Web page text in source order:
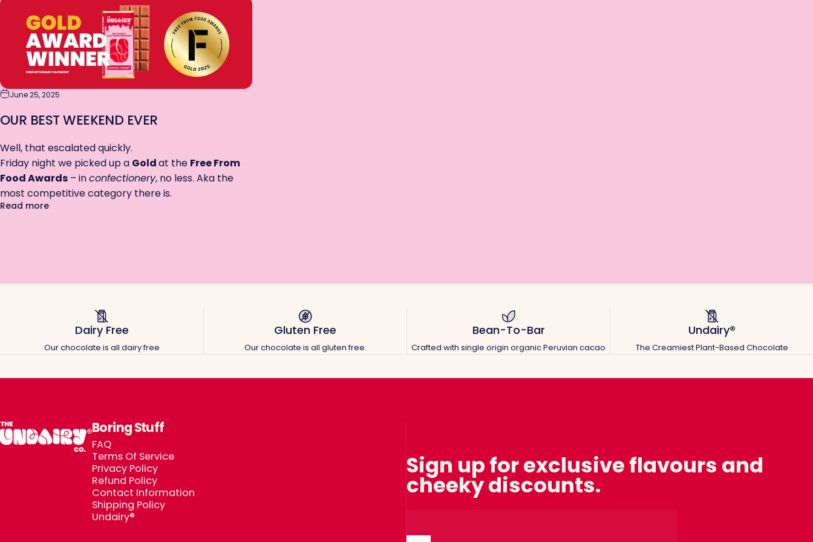
June 25, 2025
OUR BEST WEEKEND EVER
Well, that escalated quickly.
Friday night we picked up a Goldat the Free From
Food Awards – inconfectionery, no less. Aka the
most competitive category there is.
Read moreabout Our Best Weekend EVER
Dairy Free
Our chocolate is all dairy free
Gluten Free
Our chocolate is all gluten free.
Bean-To-Bar
Crafted with single origin organic Peruvian cacao
Undairy®
The Creamiest Plant-Based Chocolate
The Undairy Co. Boring Stuff
FAQ
Terms Of Service
Privacy Policy
Refund Policy
Contact Information
Shipping Policy
Undairy®
Sign up for exclusive flavours and
cheeky discounts.